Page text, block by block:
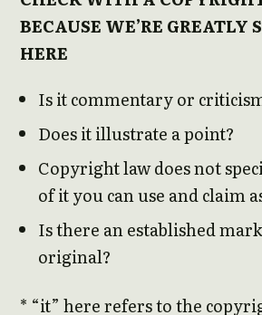
BECAUSE WE’RE
HERE
Is it commentary or
Does it illustrate a point?
Copyright law does not
of it you can use and claim
Is there an established
original?
* “it” here refers to the